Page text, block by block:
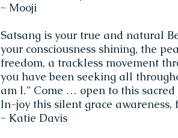
~ Mooji
Satsang is your true and natural
your consciousness shining, the
freedom, a trackless movement
you have been seeking all
am I.” Come … open to this
In-joy this silent grace
~ Katie Davis